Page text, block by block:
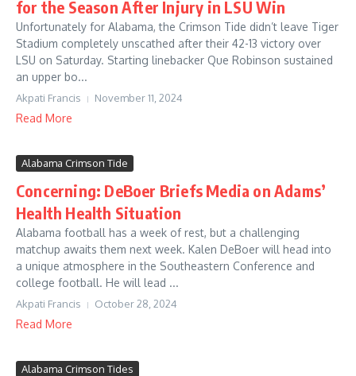
for the Season After Injury in LSU Win
Unfortunately for Alabama, the Crimson Tide didn’t leave Tiger
Stadium completely unscathed after their 42-13 victory over
LSU on Saturday. Starting linebacker Que Robinson sustained
an upper bo...
Akpati Francis November 11, 2024
Read More
Alabama Crimson Tide
Concerning: DeBoer Briefs Media on Adams’
Health Health Situation
Alabama football has a week of rest, but a challenging
matchup awaits them next week. Kalen DeBoer will head into
a unique atmosphere in the Southeastern Conference and
college football. He will lead ...
Akpati Francis October 28, 2024
Read More
Alabama Crimson Tides